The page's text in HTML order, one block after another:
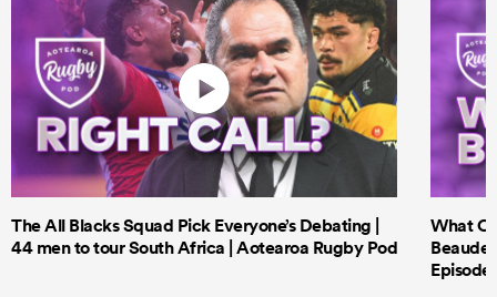
The All Blacks Squad Pick Everyone’s Debating |
44 men to tour South Africa | Aotearoa Rugby Pod
What
Episode